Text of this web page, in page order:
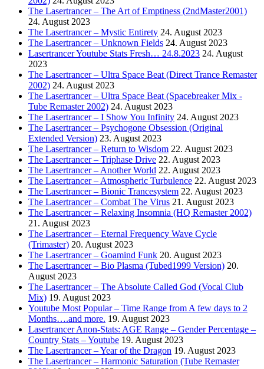
The Lasertrancer – The Art of Emptiness (2ndMaster2001)
24. August 2023
The Lasertrancer – Mystic Entirety 24. August 2023
The Lasertrancer – Unknown Fields 24. August 2023
Lasertrancer Youtube Stats Fresh… 24.8.2023 24. August
2023
The Lasertrancer – Ultra Space Beat (Direct Trance Remaster
2002) 24. August 2023
The Lasertrancer – Ultra Space Beat (Spacebreaker Mix -
Tube Remaster 2002) 24. August 2023
The Lasertrancer – I Show You Infinity 24. August 2023
The Lasertrancer – Psychogone Obsession (Original
Extended Version) 23. August 2023
The Lasertrancer – Return to Wisdom 22. August 2023
The Lasertrancer – Triphase Drive 22. August 2023
The Lasertrancer – Another World 22. August 2023
The Lasertrancer – Atmospheric Turbulence 22. August 2023
The Lasertrancer – Bionic Trancesystem 22. August 2023
The Lasertrancer – Combat The Virus 21. August 2023
The Lasertrancer – Relaxing Insomnia (HQ Remaster 2002)
21. August 2023
The Lasertrancer – Eternal Frequency Wave Cycle
(Trimaster) 20. August 2023
The Lasertrancer – Goamind Funk 20. August 2023
The Lasertrancer – Bio Plasma (Tubed1999 Version) 20.
August 2023
The Lasertrancer – The Absolute Called God (Vocal Club
Mix) 19. August 2023
Youtube Most Popular – Time Range from A few days to 2
Months….and more. 19. August 2023
Lasertrancer Anon-Stats: AGE Range – Gender Percentage –
Country Stats – Youtube 19. August 2023
The Lasertrancer – Year of the Dragon 19. August 2023
The Lasertrancer – Harmonic Saturation (Tube Remaster